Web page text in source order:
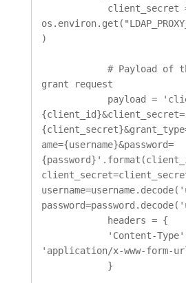
)
grant request
{client_id}&client_secret=
ame={username}&password=
'application/x-www-form-